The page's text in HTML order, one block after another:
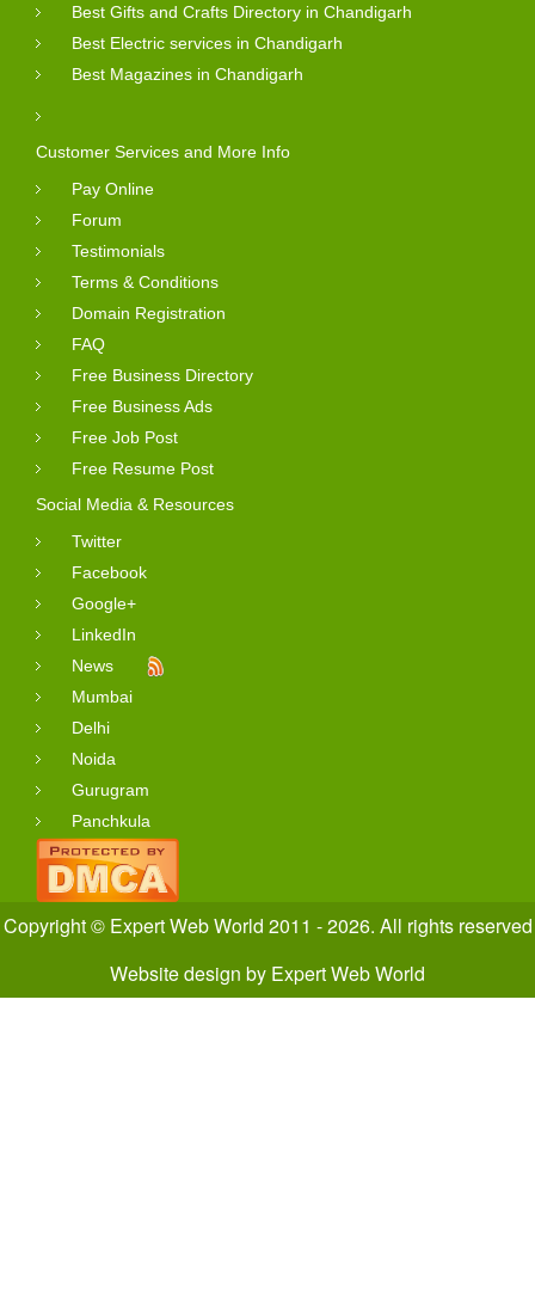
Best Gifts and Crafts Directory in Chandigarh
Best Electric services in Chandigarh
Best Magazines in Chandigarh
Customer Services and More Info
Pay Online
Forum
Testimonials
Terms & Conditions
Domain Registration
FAQ
Free Business Directory
Free Business Ads
Free Job Post
Free Resume Post
Social Media & Resources
Twitter
Facebook
Google+
LinkedIn
News
Mumbai
Delhi
Noida
Gurugram
Panchkula
Copyright © Expert Web World 2011 - 2026. All rights reserved
Website design by Expert Web World